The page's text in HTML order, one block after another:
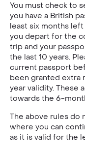
You must check to
you have a British
least six months
you depart for the
trip and your
the last 10 years.
current passport
been granted extra
year validity. These
towards the 6-
The above rules do
where you can
as it is valid for the